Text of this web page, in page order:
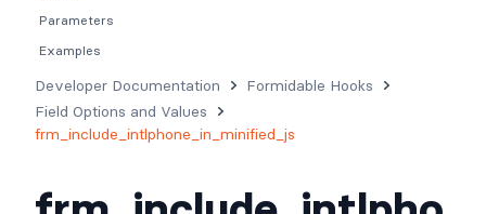
Developer Documentation
Formidable Hooks
Field Options and Values
frm_include_intlphone_in_minified_js
Parameters
Examples